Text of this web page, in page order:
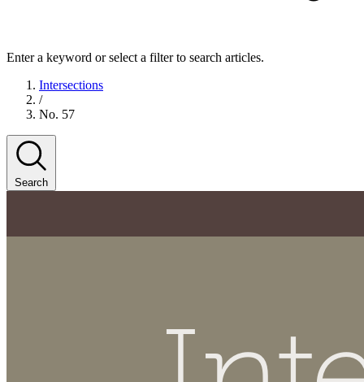
Enter a keyword or select a filter to search articles.
Intersections
/
No. 57
Search